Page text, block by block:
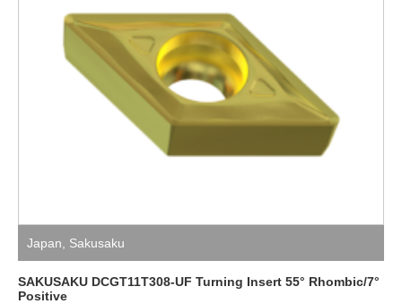
Japan Sakusaku
SAKUSAKU DCGT11T308-UF Turning Insert 55° Rhombic/7°
Positive